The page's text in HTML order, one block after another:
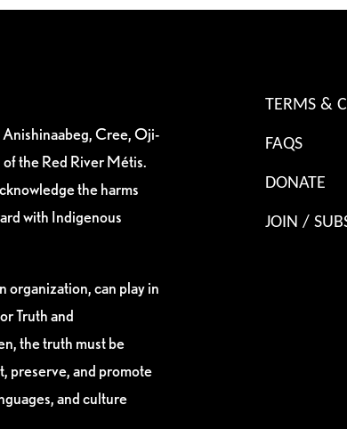
Cree, Oji-
the Red River Métis.
the harms
with Indigenous
organization, can play in
Truth and
the truth must be
preserve, and promote
and culture
TERMS &
FAQS
DONATE
JOIN /